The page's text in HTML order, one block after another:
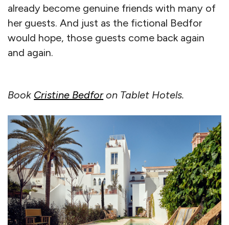
already become genuine friends with many of
her guests. And just as the fictional Bedfor
would hope, those guests come back again
and again.
Book Cristine Bedforon Tablet Hotels.